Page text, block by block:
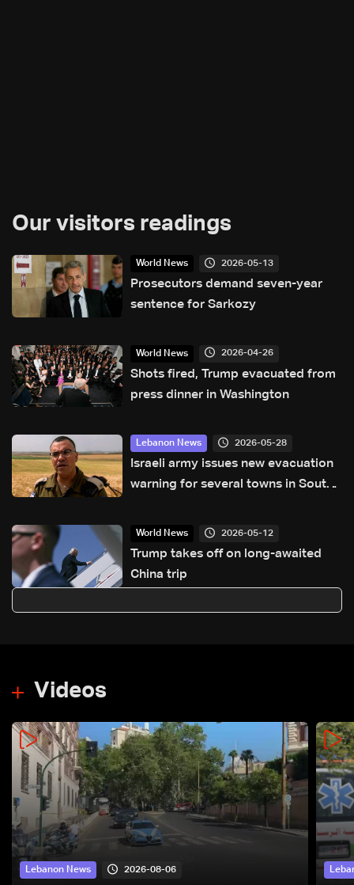
Our visitors readings
World News 2026-05-13
Prosecutors demand seven-year
sentence for Sarkozy
World News 2026-04-26
Shots fired, Trump evacuated from
press dinner in Washington
Lebanon News 2026-05-28
Israeli army issues new evacuation
warning for several towns in South
World News 2026-05-12
Trump takes off on long-awaited
China trip
Videos
Lebanon News 2026-08-06